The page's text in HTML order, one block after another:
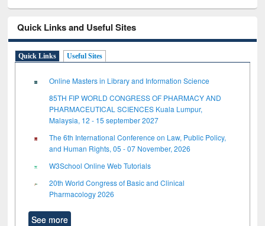
Quick Links and Useful Sites
Quick Links Useful Sites
Online Masters in Library and Information Science
85TH FIP WORLD CONGRESS OF PHARMACY AND
PHARMACEUTICAL SCIENCES Kuala Lumpur,
Malaysia, 12 - 15 september 2027
The 6th International Conference on Law, Public Policy,
and Human Rights, 05 - 07 November, 2026
W3School Online Web Tutorials
20th World Congress of Basic and Clinical
Pharmacology 2026
See more